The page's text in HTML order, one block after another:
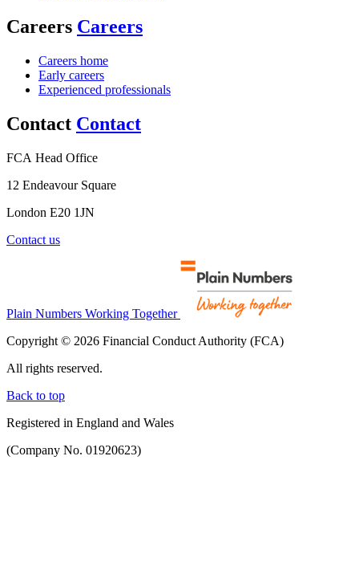
Careers Careers
Careers home
Early careers
Experienced professionals
Contact Contact
FCA Head Office
12 Endeavour Square
London E20 1JN
Contact us
Plain Numbers Working Together
Copyright © 2026 Financial Conduct Authority (FCA)
All rights reserved.
Back to top
Registered in England and Wales
(Company No. 01920623)